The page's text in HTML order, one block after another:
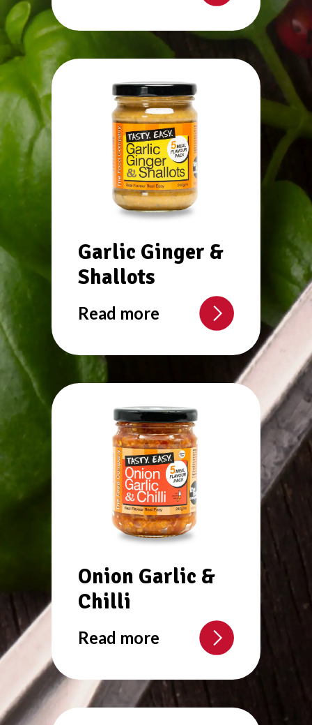
Garlic Ginger &
Shallots
Read more
Onion Garlic &
Chilli
Read more